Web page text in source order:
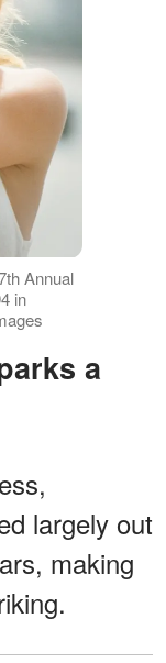
Annual
in
largely out
making